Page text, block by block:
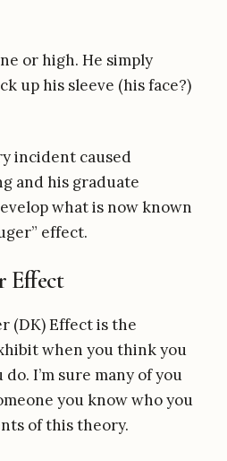
or high. He simply
up his sleeve (his face?)
incident caused
and his graduate
what is now known
effect.
Effect
(DK) Effect is the
when you think you
I’m sure many of you
you know who you
of this theory.